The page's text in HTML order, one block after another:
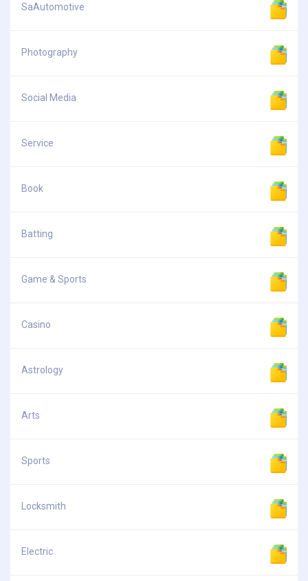
SaAutomotive
Photography
Social Media
Service
Book
Batting
Game & Sports
Casino
Astrology
Arts
Sports
Locksmith
Electric